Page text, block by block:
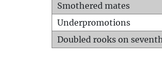
Smothered mates
Underpromotions
Doubled rooks on